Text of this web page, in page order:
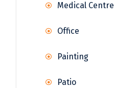
Medical Centre
Office
Painting
Patio